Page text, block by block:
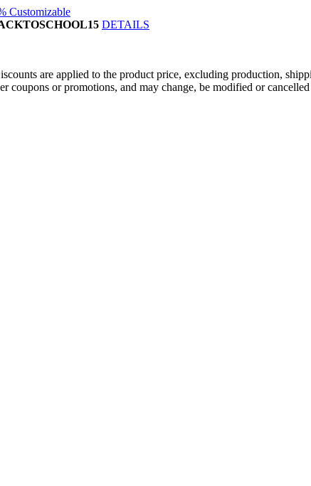
Customizable
DETAILS
are applied to the product price, excluding production,
coupons or promotions, and may change, be modified or